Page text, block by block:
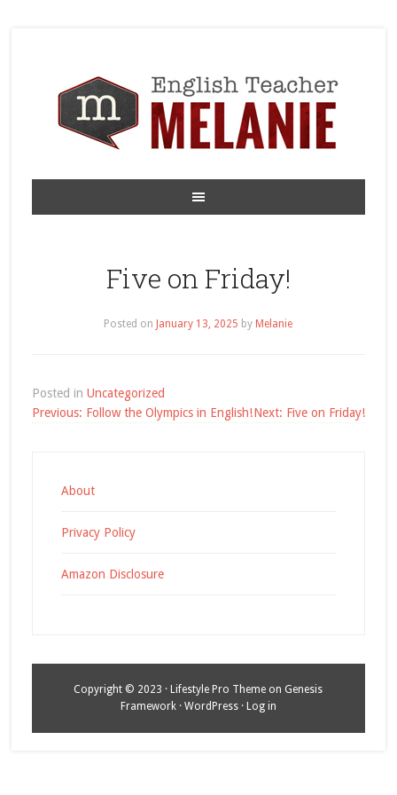
Five on Friday!
Posted on January 13, 2025 by Melanie
Posted in Uncategorized
Post
Previous: Follow the Olympics in English!Next: Five on Friday!
About
Privacy Policy
Amazon Disclosure
Copyright © 2023 · Lifestyle Pro Theme on Genesis
Framework· WordPress· Log in